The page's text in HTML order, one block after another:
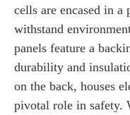
cells are encased in
withstand
panels feature a
durability and
on the back, houses
pivotal role in safety.